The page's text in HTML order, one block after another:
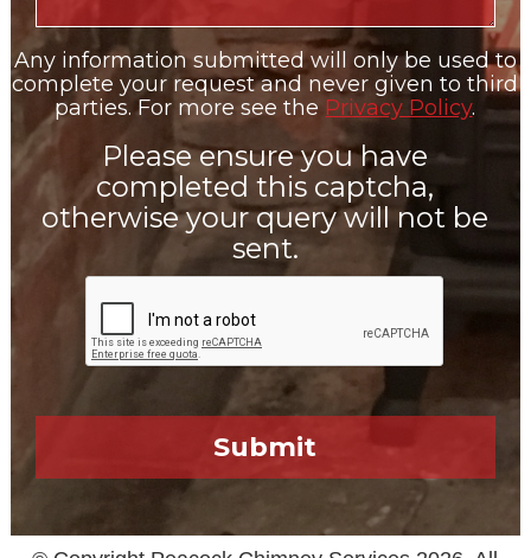
Any information submitted will only be used to
complete your request and never given to third
parties. For more see the Privacy Policy.
Please ensure you have
completed this captcha,
otherwise your query will not be
sent.